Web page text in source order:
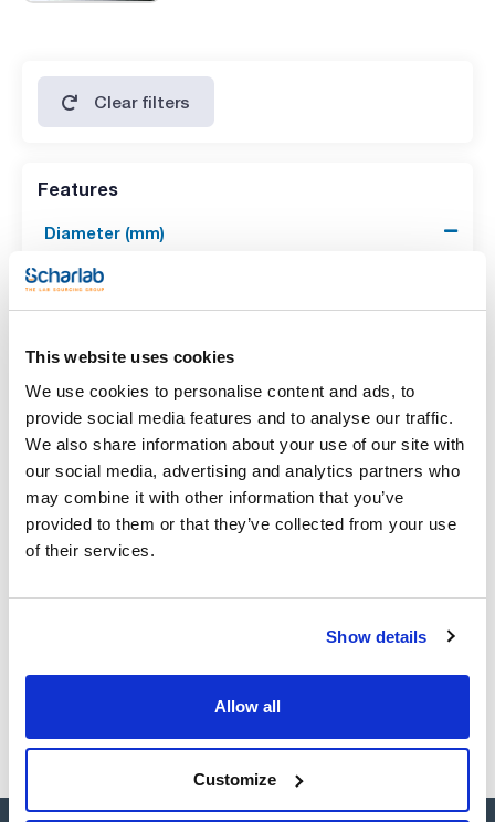
This website uses cookies
We use cookies to personalise content and ads, to
provide social media features and to analyse our traffic.
We also share information about your use of our site with
our social media, advertising and analytics partners who
may combine it with other information that you’ve
provided to them or that they’ve collected from your use
of their services.
Show details
Allow all
Customize
Clear filters
Features
Diameter (mm)
90 to 145
1(1)
Diameter (mm)
Buy
Disponibility